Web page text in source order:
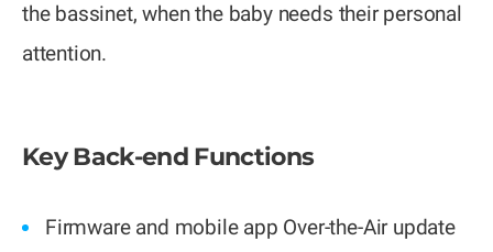
the bassinet, when the baby needs their personal
attention.
Key Back-end Functions
Firmware and mobile app Over-the-Air update